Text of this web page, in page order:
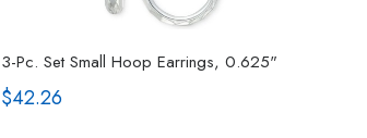
3-Pc. Set Small Hoop Earrings, 0.625"
$42.26